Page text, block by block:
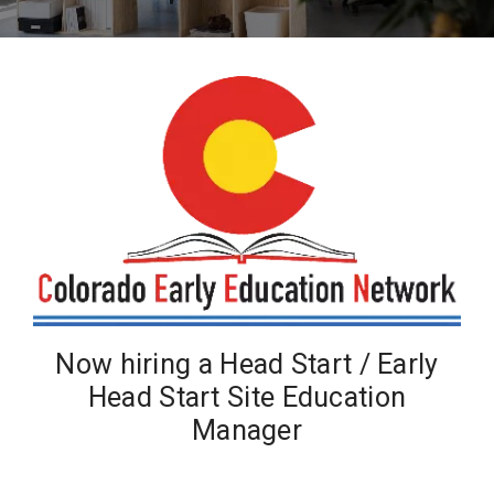
Now hiring a Head Start / Early
Head Start Site Education
Manager